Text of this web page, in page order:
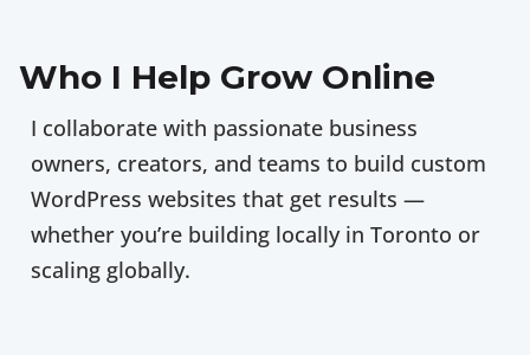
Who I Help Grow Online
I collaborate with passionate business
owners, creators, and teams to build custom
WordPress websites that get results —
whether you’re building locally in Toronto or
scaling globally.